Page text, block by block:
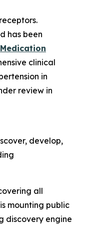
has been
Medication
clinical
in
review in
develop,
all
mounting public
discovery engine